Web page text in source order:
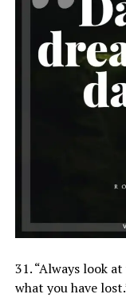
31. “Always look
what you have